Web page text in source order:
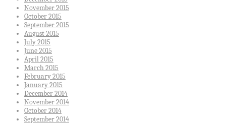
November 2015
October 2015
September 2015
August 2015
July 2015
June 2015
April 2015
March 2015
February 2015
January 2015
December 2014
November 2014
October 2014
September 2014